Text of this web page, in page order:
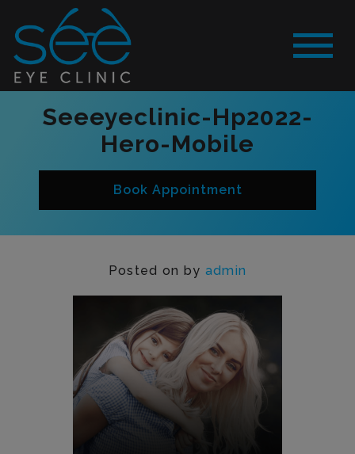
Seeeyeclinic-Hp2022-
Hero-Mobile
Book Appointment
Posted on by admin